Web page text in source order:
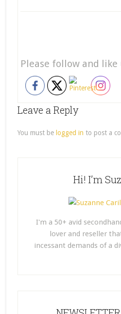
Please follow and like
Leave a Reply
You must be logged in to post a
Hi! I’m
I'm a 50+ avid
lover and reseller
incessant demands of a